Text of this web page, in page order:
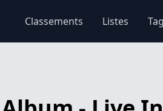
Classements Listes